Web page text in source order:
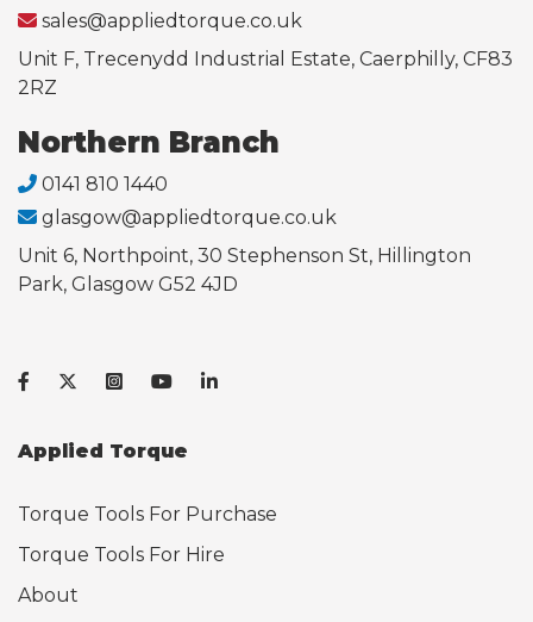
sales@appliedtorque.co.uk
Unit F, Trecenydd Industrial Estate, Caerphilly, CF83
2RZ
Northern Branch
0141 810 1440
glasgow@appliedtorque.co.uk
Unit 6, Northpoint, 30 Stephenson St, Hillington
Park, Glasgow G52 4JD
Applied Torque
Torque Tools For Purchase
Torque Tools For Hire
About